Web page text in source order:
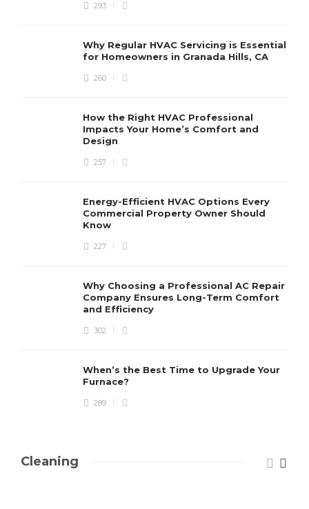
293
Why Regular HVAC Servicing is Essential
for Homeowners in Granada Hills, CA
260
How the Right HVAC Professional
Impacts Your Home’s Comfort and
Design
257
Energy-Efficient HVAC Options Every
Commercial Property Owner Should
Know
227
Why Choosing a Professional AC Repair
Company Ensures Long-Term Comfort
and Efficiency
302
When’s the Best Time to Upgrade Your
Furnace?
289
Cleaning